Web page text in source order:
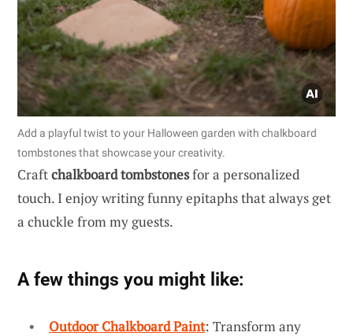
Add a playful twist to your Halloween garden with chalkboard
tombstones that showcase your creativity.
Craftchalkboard tombstonesfor a personalized
touch. I enjoy writing funny epitaphs that always get
a chuckle from my guests.
A few things you might like:
Outdoor Chalkboard Paint: Transform any